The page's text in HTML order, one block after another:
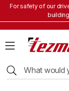
For safety of our
Grocery
Staples
Beverages